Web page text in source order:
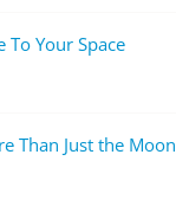
To Your Space
Than Just the Moon